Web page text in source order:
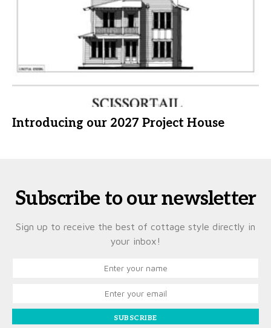
Introducing our 2027 Project House
Subscribe to our newsletter
Sign up to receive the best of cottage style directly in
your inbox!
SUBSCRIBE